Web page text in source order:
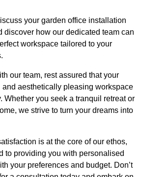
your garden office installation
discover how our dedicated team can
workspace tailored to your
our team, rest assured that your
aesthetically pleasing workspace
Whether you seek a tranquil retreat or
we strive to turn your dreams into
is at the core of our ethos,
to providing you with personalised
your preferences and budget. Don’t